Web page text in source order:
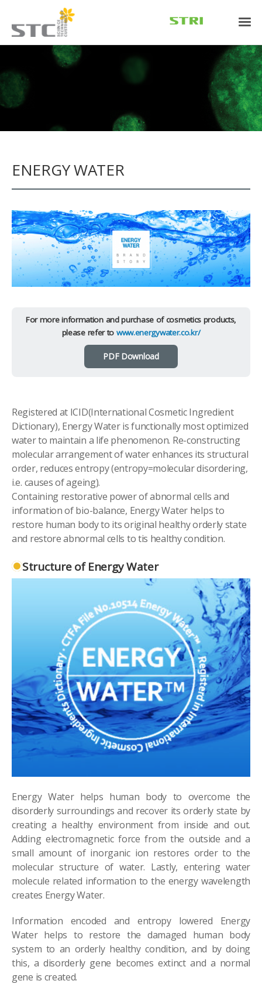
ENERGY WATER
For more information and purchase of cosmetics products,
please refer to www.energywater.co.kr/
PDF Download
Registered at ICID(International Cosmetic Ingredient
Dictionary), Energy Water is functionally most optimized
water to maintain a life phenomenon. Re-constructing
molecular arrangement of water enhances its structural
order, reduces entropy (entropy=molecular disordering,
i.e. causes of ageing).
Containing restorative power of abnormal cells and
information of bio-balance, Energy Water helps to
restore human body to its original healthy orderly state
and restore abnormal cells to tis healthy condition.
Structure of Energy Water
Energy Water helps human body to overcome the
disorderly surroundings and recover its orderly state by
creating a healthy environment from inside and out.
Adding electromagnetic force from the outside and a
small amount of inorganic ion restores order to the
molecular structure of water. Lastly, entering water
molecule related information to the energy wavelength
creates Energy Water.
Information encoded and entropy lowered Energy
Water helps to restore the damaged human body
system to an orderly healthy condition, and by doing
this, a disorderly gene becomes extinct and a normal
gene is created.